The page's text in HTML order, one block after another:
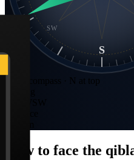
S
SW
Static compass · N at top
How to face the